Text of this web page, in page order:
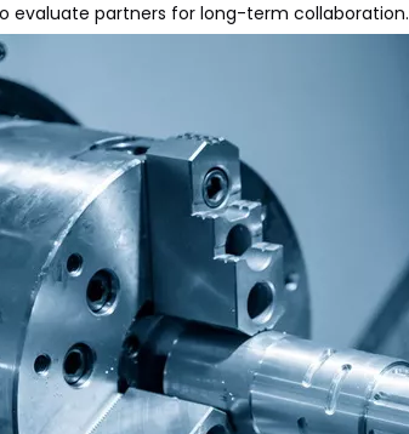
evaluate partners for long-term collaboration.